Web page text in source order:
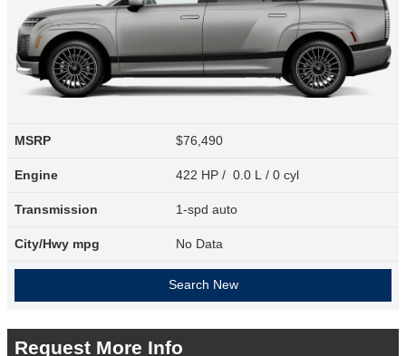
MSRP $76,490
Engine 422 HP / 0.0 L / 0 cyl
Transmission 1-spd auto
City/Hwy mpg No Data
Search New
Request More Info